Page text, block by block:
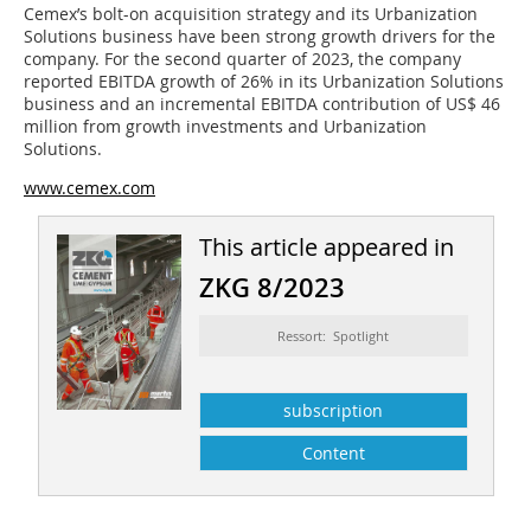
Cemex’s bolt-on acquisition strategy and its Urbanization
Solutions business have been strong growth drivers for the
company. For the second quarter of 2023, the company
reported EBITDA growth of 26% in its Urbanization Solutions
business and an incremental EBITDA contribution of US$ 46
million from growth investments and Urbanization
Solutions.
www.cemex.com
This article appeared in
ZKG 8/2023
Ressort: Spotlight
subscription
Content